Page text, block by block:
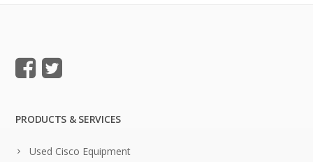
PRODUCTS & SERVICES
Used Cisco Equipment